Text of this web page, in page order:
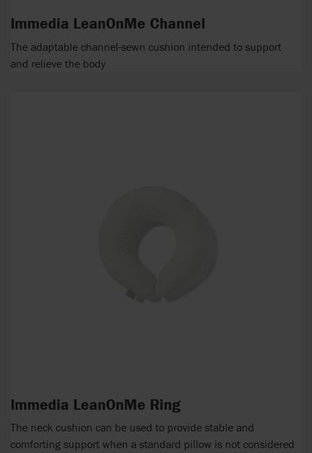
Immedia LeanOnMe Channel
The adaptable channel-sewn cushion intended to support
and relieve the body
Immedia LeanOnMe Ring
The neck cushion can be used to provide stable and
comforting support when a standard pillow is not considered